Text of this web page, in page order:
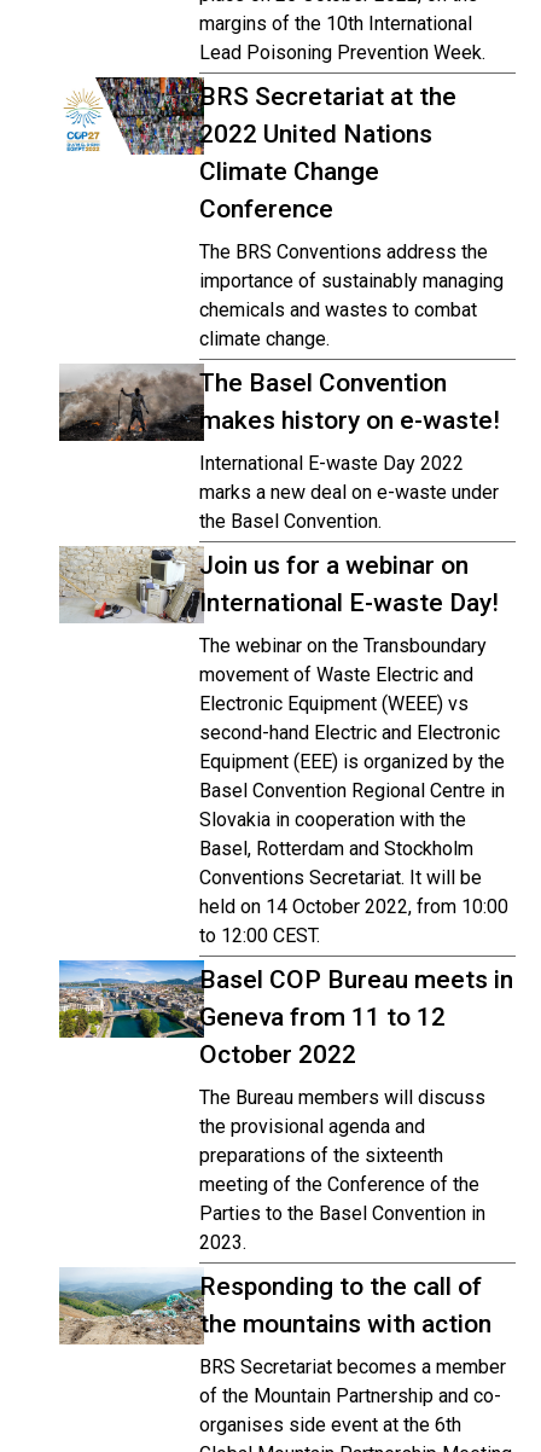
margins of the 10th International
Lead Poisoning Prevention Week.
BRS Secretariat at the
2022 United Nations
Climate Change
Conference
The BRS Conventions address the
importance of sustainably managing
chemicals and wastes to combat
climate change.
The Basel Convention
makes history on e-waste!
International E-waste Day 2022
marks a new deal on e-waste under
the Basel Convention.
Join us for a webinar on
International E-waste Day!
The webinar on the Transboundary
movement of Waste Electric and
Electronic Equipment (WEEE) vs
second-hand Electric and Electronic
Equipment (EEE) is organized by the
Basel Convention Regional Centre in
Slovakia in cooperation with the
Basel, Rotterdam and Stockholm
Conventions Secretariat. It will be
held on 14 October 2022, from 10:00
to 12:00 CEST.
Basel COP Bureau meets in
Geneva from 11 to 12
October 2022
The Bureau members will discuss
the provisional agenda and
preparations of the sixteenth
meeting of the Conference of the
Parties to the Basel Convention in
2023.
Responding to the call of
the mountains with action
BRS Secretariat becomes a member
of the Mountain Partnership and co-
organises side event at the 6th